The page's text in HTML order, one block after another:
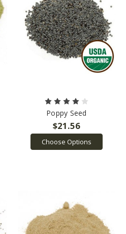
Poppy Seed
$21.56
Choose Options